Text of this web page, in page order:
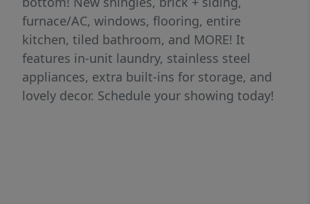
furnace/AC, windows, flooring, entire
kitchen, tiled bathroom, and MORE! It
features in-unit laundry, stainless steel
appliances, extra built-ins for storage, and
lovely decor. Schedule your showing today!